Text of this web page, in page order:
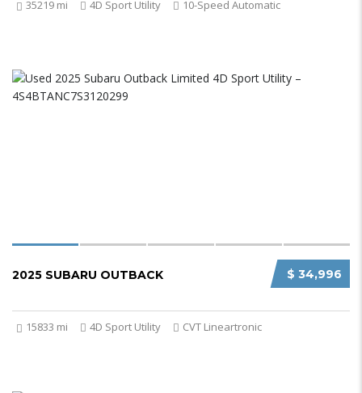
35219 mi 4D Sport Utility 10-Speed Automatic
$ 34,996
2025 SUBARU OUTBACK
15833 mi 4D Sport Utility CVT Lineartronic